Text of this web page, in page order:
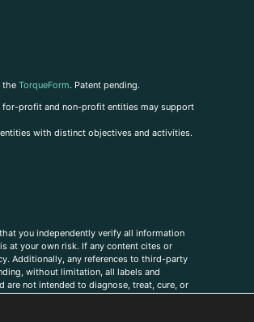
the TorqueForm. Patent pending.
for-profit and non-profit entities may support
with distinct objectives and activities.
you independently verify all information
at your own risk. If any content cites or
Additionally, any references to third-party
without limitation, all labels and
are not intended to diagnose, treat, cure, or